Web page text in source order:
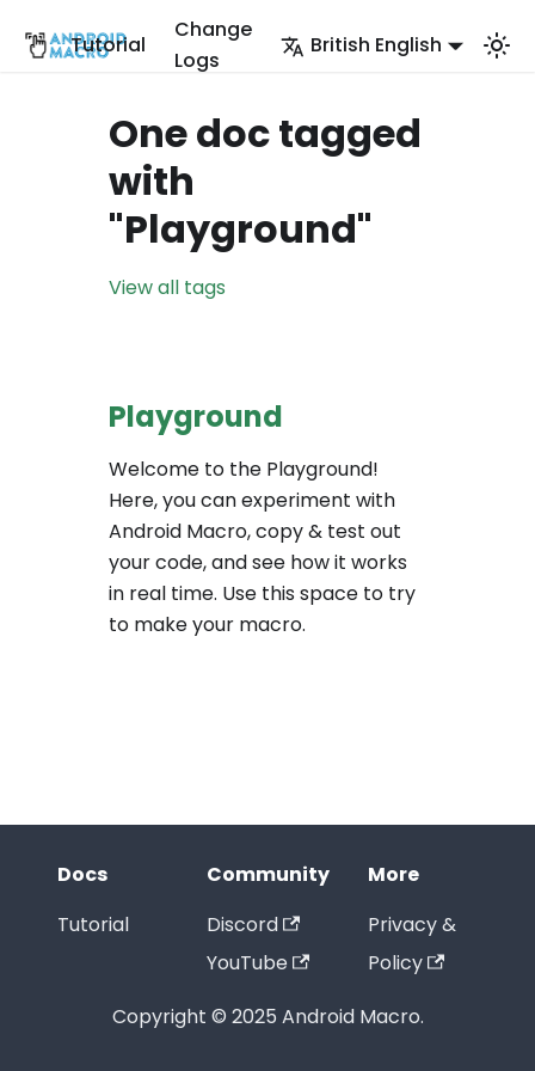
Tutorial
Change
Logs
British English
One doc tagged
with
"Playground"
View all tags
Playground
Welcome to the Playground!
Here, you can experiment with
Android Macro, copy & test out
your code, and see how it works
in real time. Use this space to try
to make your macro.
Docs
Tutorial
Community
Discord
YouTube
More
Privacy &
Policy
Copyright © 2025 Android Macro.